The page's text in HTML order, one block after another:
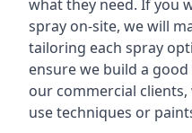
what they need. If you
spray on-site, we will
tailoring each spray
ensure we build a
our commercial
use techniques or